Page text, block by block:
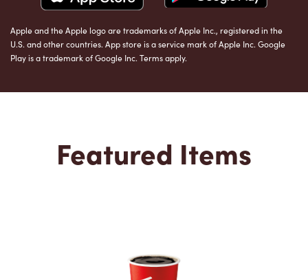
Apple and the Apple logo are trademarks of Apple Inc., registered in the
U.S. and other countries. App store is a service mark of Apple Inc. Google
Play is a trademark of Google Inc. Terms apply.
Featured Items